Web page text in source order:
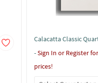
Calacatta Classic
-Sign In or Register
prices!